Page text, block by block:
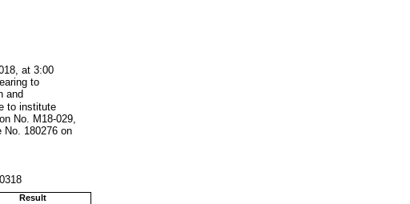
at 3:00
to
and
to institute
No. M18-029,
No. 180276 on
Result